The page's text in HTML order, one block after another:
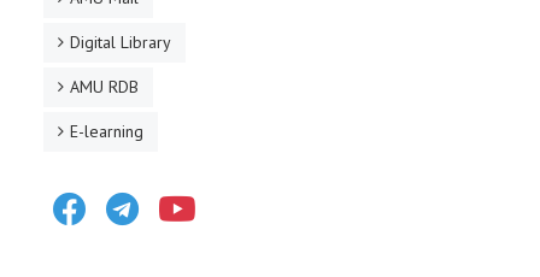
Digital Library
AMU RDB
E-learning
FacebookTelegram